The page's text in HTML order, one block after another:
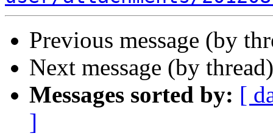
Previous message (by
Next message (by
Messages sorted by: [
]